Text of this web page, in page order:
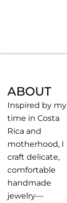
ABOUT
Inspired by my
time in Costa
Rica and
motherhood, I
craft delicate,
comfortable
handmade
jewelry—